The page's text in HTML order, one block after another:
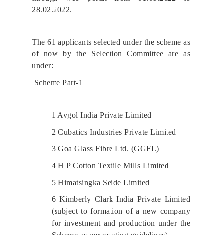
28.02.2022.
The 61 applicants selected under the scheme as
of now by the Selection Committee are as
under:
Scheme Part-1
1 Avgol India Private Limited
2 Cubatics Industries Private Limited
3 Goa Glass Fibre Ltd. (GGFL)
4 H P Cotton Textile Mills Limited
5 Himatsingka Seide Limited
6 Kimberly Clark India Private Limited
(subject to formation of a new company
for investment and production under the